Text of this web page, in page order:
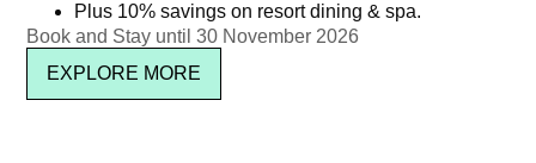
Plus 10% savings on resort dining & spa.
Book and Stay until 30 November 2026
EXPLORE MORE